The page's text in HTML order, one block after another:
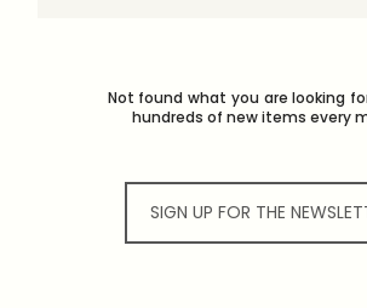
Not found what you are looking
hundreds of new items every
SIGN UP FOR THE